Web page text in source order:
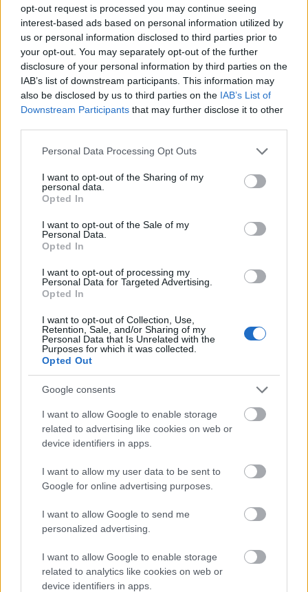
opt-out request is processed you may continue seeing
interest-based ads based on personal information utilized by
us or personal information disclosed to third parties prior to
your opt-out. You may separately opt-out of the further
disclosure of your personal information by third parties on the
IAB’s list of downstream participants. This information may
also be disclosed by us to third parties on the IAB’s List of
Downstream Participants that may further disclose it to other
Please note that this website/app uses one or more Google
not limited to your visit or usage behaviour. You may click to
grant or deny consent to Google and its third-party tags to
use your data for below specified purposes in below Google
consent section.
Personal Data Processing Opt Outs
I want to opt-out of the Sharing of my
personal data.
Opted In
I want to opt-out of the Sale of my
Personal Data.
Opted In
I want to opt-out of processing my
Personal Data for Targeted Advertising.
Opted In
I want to opt-out of Collection, Use,
Retention, Sale, and/or Sharing of my
Personal Data that Is Unrelated with the
Purposes for which it was collected.
Opted Out
Google consents
I want to allow Google to enable storage
related to advertising like cookies on web or
device identifiers in apps.
I want to allow my user data to be sent to
Google for online advertising purposes.
I want to allow Google to send me
personalized advertising.
I want to allow Google to enable storage
related to analytics like cookies on web or
device identifiers in apps.
( H ) | Magyarország | 2. oldal
Publikus Team•2019. május 24.
<< | < | 1 | 2 | 3 | 4 | > | >>
( H ) | Magyarország | 1. oldal
2018. július 19.